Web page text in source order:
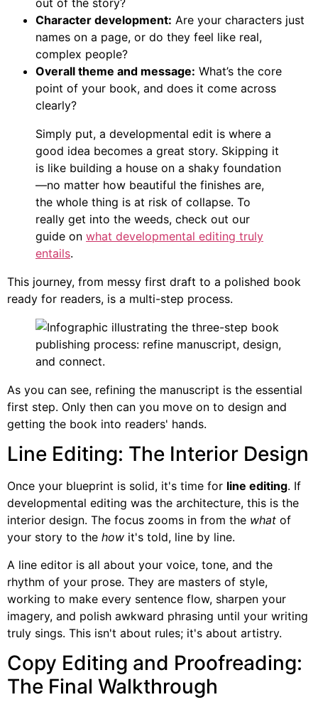
Character development: Are your characters just
names on a page, or do they feel like real,
complex people?
Overall theme and message: What’s the core
point of your book, and does it come across
clearly?
Simply put, a developmental edit is where a
good idea becomes a great story. Skipping it
is like building a house on a shaky foundation
—no matter how beautiful the finishes are,
the whole thing is at risk of collapse. To
really get into the weeds, check out our
guide on what developmental editing truly
entails.
This journey, from messy first draft to a polished book
ready for readers, is a multi-step process.
As you can see, refining the manuscript is the essential
first step. Only then can you move on to design and
getting the book into readers' hands.
Line Editing: The Interior Design
Once your blueprint is solid, it's time for line editing. If
developmental editing was the architecture, this is the
interior design. The focus zooms in from the what of
your story to the how it's told, line by line.
A line editor is all about your voice, tone, and the
rhythm of your prose. They are masters of style,
working to make every sentence flow, sharpen your
imagery, and polish awkward phrasing until your writing
truly sings. This isn't about rules; it's about artistry.
Copy Editing and Proofreading:
The Final Walkthrough